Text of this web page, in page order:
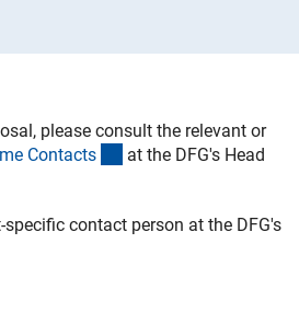
please consult the relevant or
Contacts (interner Link)
at the DFG's Head
contact person at the DFG's